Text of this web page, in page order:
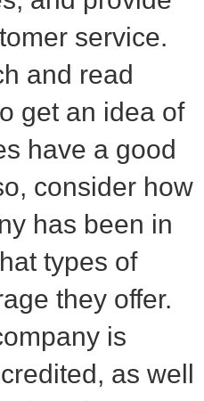
service.
and read
get an idea of
have a good
consider how
has been in
types of
they offer.
is
as well